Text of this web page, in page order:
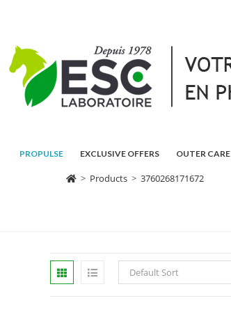
PROPULSE EXCLUSIVE OFFERS OUTER CARE
> Products > 3760268171672
Default Sort